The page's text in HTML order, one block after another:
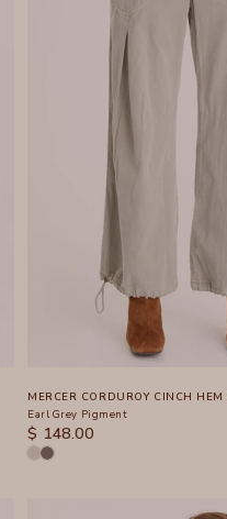
MERCER CORDUROY CINCH HEM
Earl Grey Pigment
SALE PRICE
$ 148.00